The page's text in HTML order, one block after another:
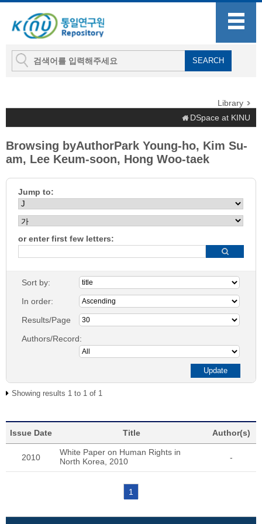
Library
DSpace at KINU
Browsing byAuthorPark Young-ho, Kim Su-
am, Lee Keum-soon, Hong Woo-taek
Jump to:
or enter first few letters:
Sort by:
In order:
Results/Page
Authors/Record:
Showing results 1 to 1 of 1
Issue Date Title Author(s)
2010
White Paper on Human Rights in
North Korea, 2010
-
1